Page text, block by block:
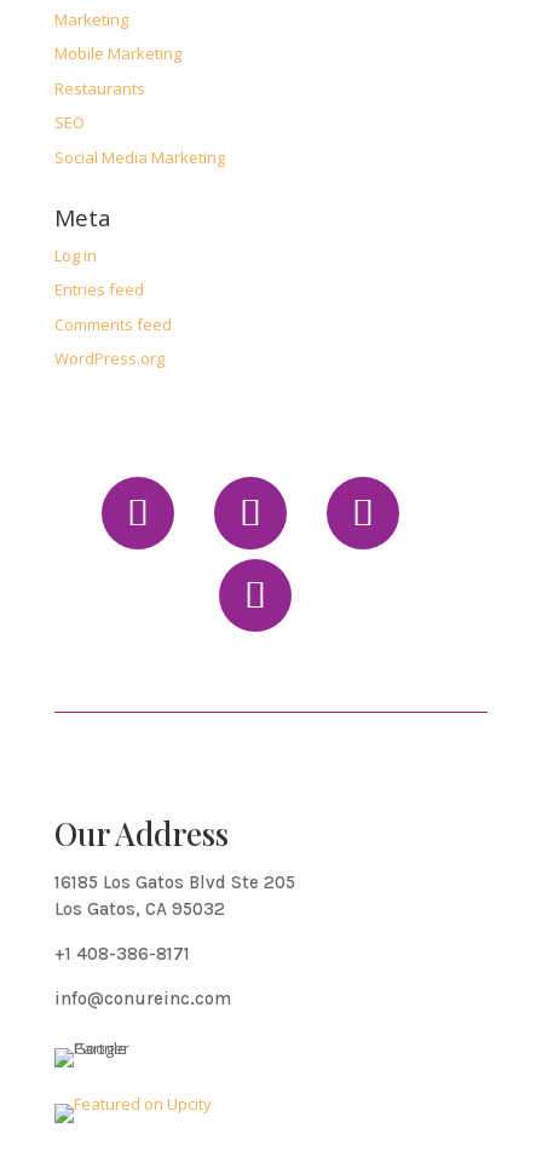
Marketing
Mobile Marketing
Restaurants
SEO
Social Media Marketing
Meta
Log in
Entries feed
Comments feed
WordPress.org
Our Address
16185 Los Gatos Blvd Ste 205
Los Gatos, CA 95032
+1 408-386-8171
info@conureinc.com